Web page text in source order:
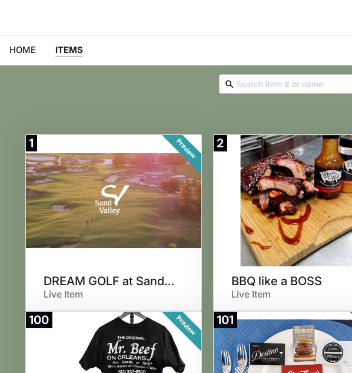
HOME ITEMS
1 Preview
DREAM GOLF at Sand Valley
Live Item
2
BBQ like a BOSS
Live Item
100 Preview 101